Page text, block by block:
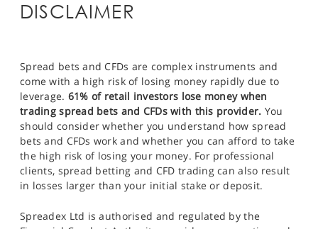
DISCLAIMER
Spread bets and CFDs are complex instruments and
come with a high risk of losing money rapidly due to
leverage. 61% of retail investors lose money when
trading spread bets and CFDs with this provider. You
should consider whether you understand how spread
bets and CFDs work and whether you can afford to take
the high risk of losing your money. For professional
clients, spread betting and CFD trading can also result
in losses larger than your initial stake or deposit.
Spreadex Ltd is authorised and regulated by the